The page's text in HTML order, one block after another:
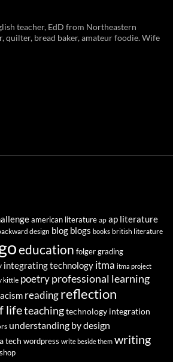
teacher, EdD from Northeastern
quilter, bread baker, amateur foodie. Wife
american literature ap ap literature
design blog blogs books british literature
education folgergrading
integrating technology itma itma project
kittle poetry professional learning
readingreflection
lifeteachingtechnology integration
understanding by design
tech wordpress write beside them writing